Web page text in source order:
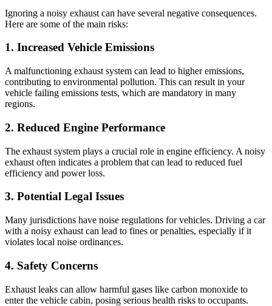
Ignoring a noisy exhaust can have several negative consequences.
Here are some of the main risks:
1. Increased Vehicle Emissions
A malfunctioning exhaust system can lead to higher emissions,
contributing to environmental pollution. This can result in your
vehicle failing emissions tests, which are mandatory in many
regions.
2. Reduced Engine Performance
The exhaust system plays a crucial role in engine efficiency. A noisy
exhaust often indicates a problem that can lead to reduced fuel
efficiency and power loss.
3. Potential Legal Issues
Many jurisdictions have noise regulations for vehicles. Driving a car
with a noisy exhaust can lead to fines or penalties, especially if it
violates local noise ordinances.
4. Safety Concerns
Exhaust leaks can allow harmful gases like carbon monoxide to
enter the vehicle cabin, posing serious health risks to occupants.